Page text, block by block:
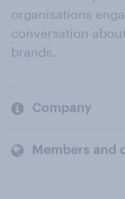
organisations
conversation
brands.
Company
Members and